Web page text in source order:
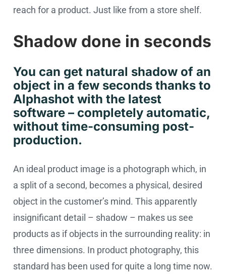
reach for a product. Just like from a store shelf.
Shadow done in seconds
You can get natural shadow of an
object in a few seconds thanks to
Alphashot with the latest
software – completely automatic,
without time-consuming post-
production.
An ideal product image is a photograph which, in
a split of a second, becomes a physical, desired
object in the customer’s mind. This apparently
insignificant detail – shadow – makes us see
products as if objects in the surrounding reality: in
three dimensions. In product photography, this
standard has been used for quite a long time now.